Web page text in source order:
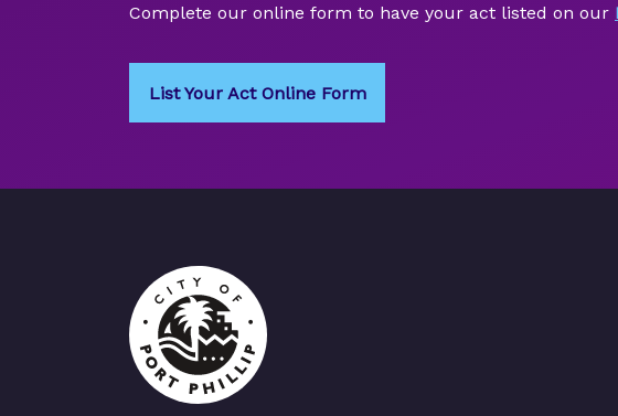
Complete our online form to have your act listed on our
List Your Act Online Form